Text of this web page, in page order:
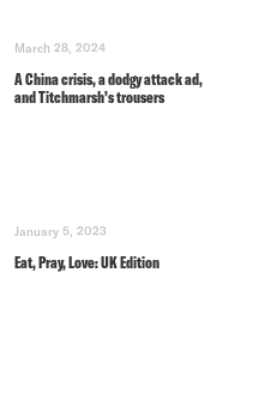
March 28, 2024
A China crisis, a dodgy attack ad,
and Titchmarsh’s trousers
January 5, 2023
Eat, Pray, Love: UK Edition